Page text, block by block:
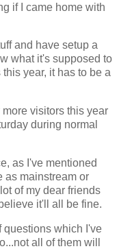
if I came home with
and have setup a
what it's supposed to
year, it has to be a
visitors this year
during normal
as I've mentioned
as mainstream or
of my dear friends
it'll all be fine.
questions which I've
all of them will